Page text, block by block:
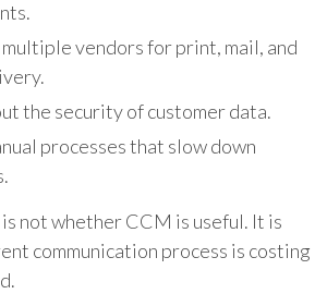
vendors for print, mail, and
the security of customer data.
processes that slow down
not whether CCM is useful. It is
communication process is costing